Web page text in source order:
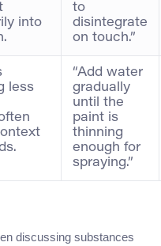
into
to
disintegrate
on touch.”
less
“Add water
gradually
until the
paint is
thinning
enough for
spraying.”
discussing substances